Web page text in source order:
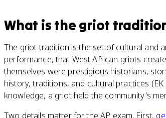
What is the griot
The griot tradition is the set of cultural and
performance, that West African griots
themselves were prestigious historians,
history, traditions, and cultural practices
knowledge, a griot held the community's
Two details matter for the AP exam. First,